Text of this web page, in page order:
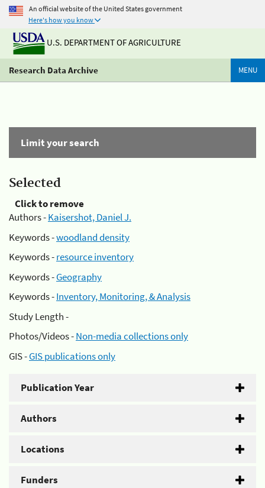
An official website of the United States government
Here's how you know
U.S. DEPARTMENT OF AGRICULTURE
Research Data Archive MENU
Limit your search
Selected
Click to remove
Authors -Kaisershot, Daniel J.
Keywords -woodland density
Keywords -resource inventory
Keywords -Geography
Keywords -Inventory, Monitoring, & Analysis
Study Length -
Photos/Videos -Non-media collections only
GIS -GIS publications only
Publication Year
Authors
Locations
Funders